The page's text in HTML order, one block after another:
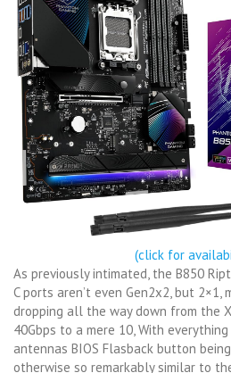
(click for
As previously intimated, the B850
C ports aren’t even Gen2x2, but 2×1,
dropping all the way down from the
40Gbps to a mere 10, With
antennas BIOS Flasback button
otherwise so remarkably similar to